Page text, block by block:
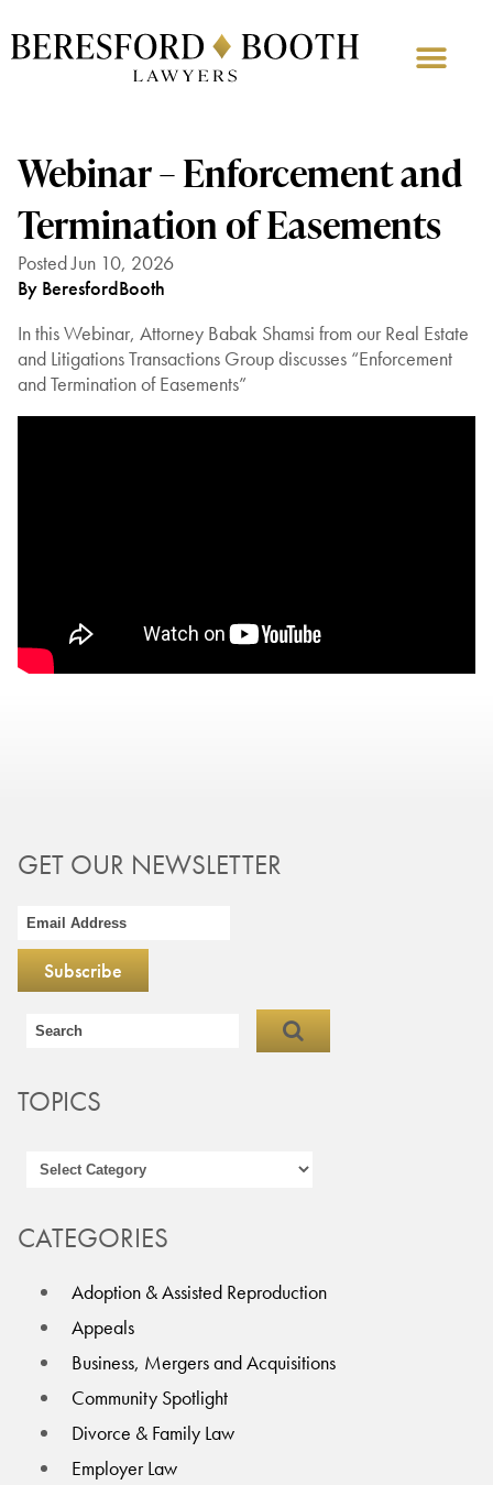
Webinar – Enforcement and
Termination of Easements
Posted Jun 10, 2026
By BeresfordBooth
In this Webinar, Attorney Babak Shamsi from our Real Estate
and Litigations Transactions Group discusses “Enforcement
and Termination of Easements”
GET OUR NEWSLETTER
TOPICS
CATEGORIES
Adoption & Assisted Reproduction
Appeals
Business, Mergers and Acquisitions
Community Spotlight
Divorce & Family Law
Employer Law